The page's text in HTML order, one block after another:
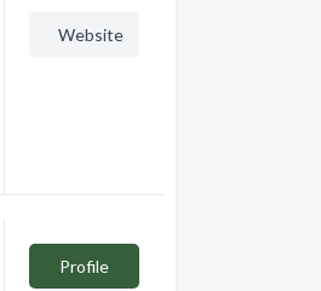
Website
Profile